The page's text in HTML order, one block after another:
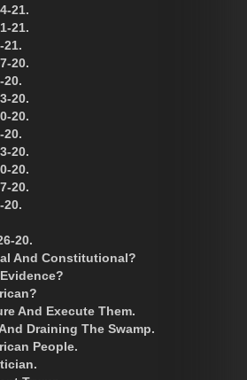
21.
21.
21.
20.
20.
20.
20.
20.
20.
20.
20.
20.
20.
And Constitutional?
And Execute Them.
Draining The Swamp.
People.